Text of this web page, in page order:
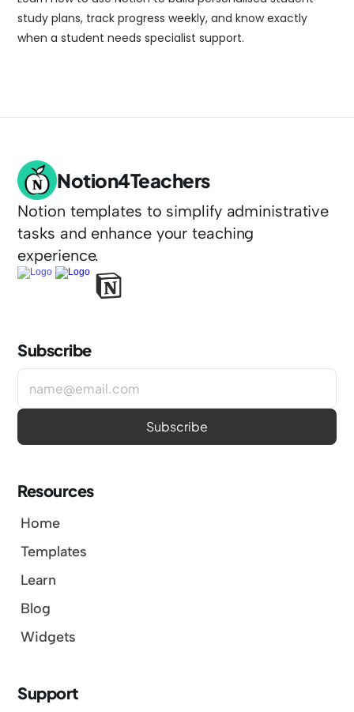
study plans, track progress weekly, and know exactly
when a student needs specialist support.
Notion4Teachers
Notion templates to simplify administrative
tasks and enhance your teaching
experience.
Resources
Home
Templates
Learn
Blog
Widgets
Support
Subscribe